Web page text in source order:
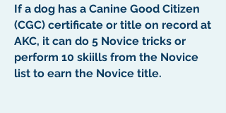
If a dog has a Canine Good Citizen
(CGC) certificate or title on record at
AKC, it can do 5 Novice tricks or
perform 10 skiills from the Novice
list to earn the Novice title.